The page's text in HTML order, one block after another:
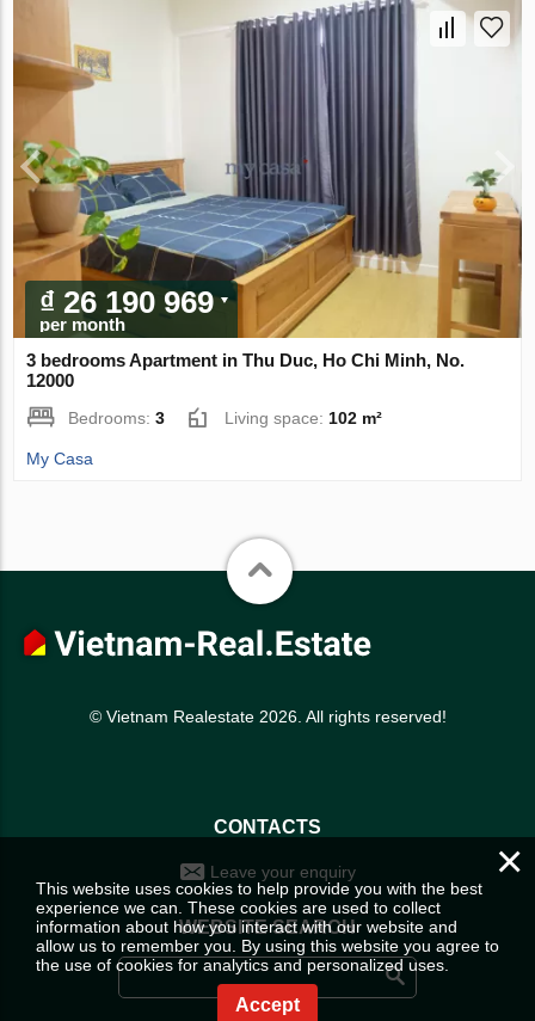
₫ 26 190 969
per month
3 bedrooms Apartment in Thu Duc, Ho Chi Minh, No.
12000
Bedrooms:3 Living space: 102 m²
My Casa
© Vietnam Realestate 2026. All rights reserved!
CONTACTS
Leave your enquiry
WEBSITE SEARCH
×
This website uses cookies to help provide you with the best
experience we can. These cookies are used to collect
information about how you interact with our website and
allow us to remember you. By using this website you agree to
the use of cookies for analytics and personalized uses.
Accept